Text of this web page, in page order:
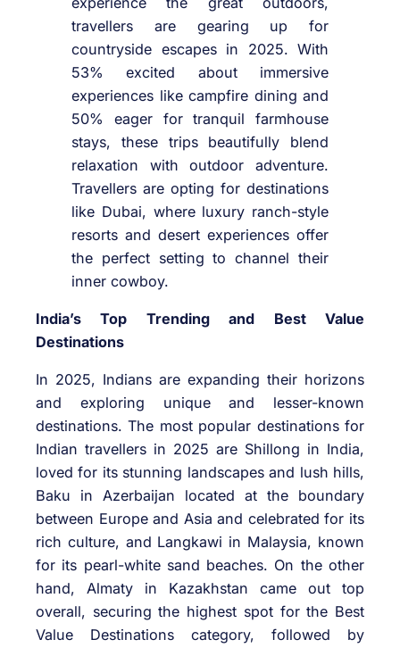
travellers are gearing up for
countryside escapes in 2025. With
53% excited about immersive
experiences like campfire dining and
50% eager for tranquil farmhouse
stays, these trips beautifully blend
relaxation with outdoor adventure.
Travellers are opting for destinations
like Dubai, where luxury ranch-style
resorts and desert experiences offer
the perfect setting to channel their
inner cowboy.
India’s Top Trending and Best Value
Destinations
In 2025, Indians are expanding their horizons
and exploring unique and lesser-known
destinations. The most popular destinations for
Indian travellers in 2025 are Shillong in India,
loved for its stunning landscapes and lush hills,
Baku in Azerbaijan located at the boundary
between Europe and Asia and celebrated for its
rich culture, and Langkawi in Malaysia, known
for its pearl-white sand beaches. On the other
hand, Almaty in Kazakhstan came out top
overall, securing the highest spot for the Best
Value Destinations category, followed by